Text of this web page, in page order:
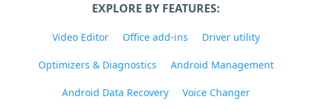
EXPLORE BY FEATURES:
Video Editor Office add-ins Driver utility
Optimizers & Diagnostics Android Management
Android Data Recovery Voice Changer